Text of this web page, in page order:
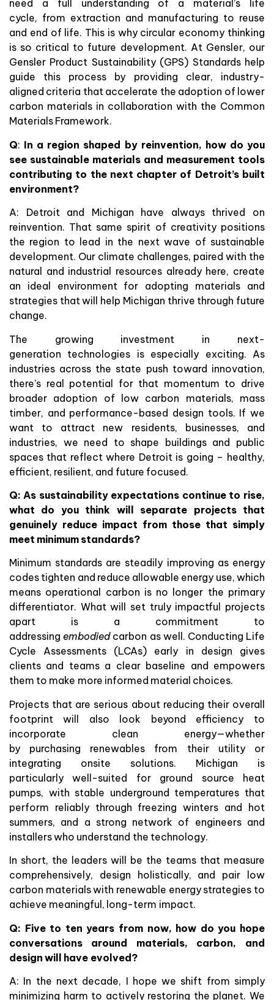
need a full understanding of a material’s life
cycle, from extraction and manufacturing to reuse
and end of life. This is why circular economy thinking
is so critical to future development. At Gensler, our
Gensler Product Sustainability (GPS) Standards help
guide this process by providing clear, industry-
aligned criteria that accelerate the adoption of lower
carbon materials in collaboration with the Common
Materials Framework.
Q: In a region shaped by reinvention, how do you
see sustainable materials and measurement tools
contributing to the next chapter of Detroit’s built
environment?
A: Detroit and Michigan have always thrived on
reinvention. That same spirit of creativity positions
the region to lead in the next wave of sustainable
development. Our climate challenges, paired with the
natural and industrial resources already here, create
an ideal environment for adopting materials and
strategies that will help Michigan thrive through future
change.
The growing investment in next-
generation technologies is especially exciting. As
industries across the state push toward innovation,
there’s real potential for that momentum to drive
broader adoption of low carbon materials, mass
timber, and performance-based design tools. If we
want to attract new residents, businesses, and
industries, we need to shape buildings and public
spaces that reflect where Detroit is going – healthy,
efficient, resilient, and future focused.
Q: As sustainability expectations continue to rise,
what do you think will separate projects that
genuinely reduce impact from those that simply
meet minimum standards?
Minimum standards are steadily improving as energy
codes tighten and reduce allowable energy use, which
means operational carbon is no longer the primary
differentiator. What will set truly impactful projects
apart is a commitment to
addressingembodiedcarbon as well. Conducting Life
Cycle Assessments (LCAs) early in design gives
clients and teams a clear baseline and empowers
them to make more informed material choices.
Projects that are serious about reducing their overall
footprint will also look beyond efficiency to
incorporate clean energy—whether
by purchasing renewables from their utility or
integrating onsite solutions. Michigan is
particularly well-suited for ground source heat
pumps, with stable underground temperatures that
perform reliably through freezing winters and hot
summers, and a strong network of engineers and
installers who understand the technology.
In short, the leaders will be the teams that measure
comprehensively, design holistically, and pair low
carbon materials with renewable energy strategies to
achieve meaningful, long-term impact.
Q: Five to ten years from now, how do you hope
conversations around materials, carbon, and
design will have evolved?
A: In the next decade, I hope we shift from simply
minimizing harm to actively restoring the planet. We